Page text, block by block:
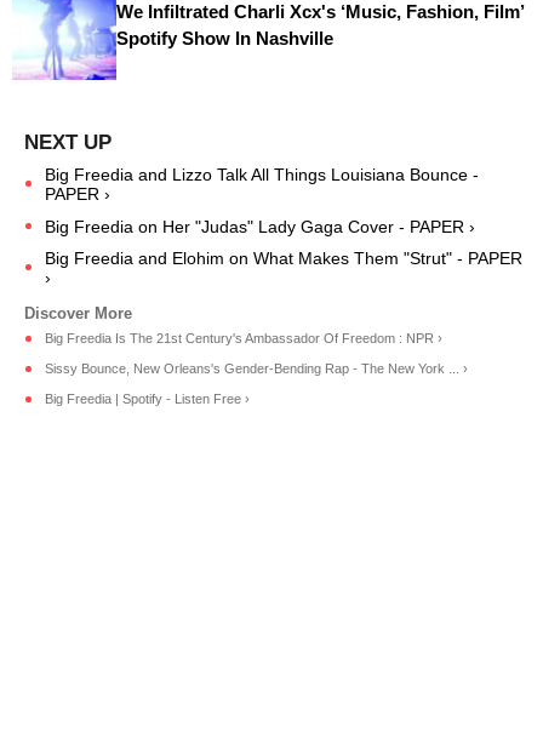
We Infiltrated Charli Xcx's ‘Music, Fashion, Film’
Spotify Show In Nashville
Big Freedia and Lizzo Talk All Things Louisiana Bounce -
PAPER ›
Big Freedia on Her "Judas" Lady Gaga Cover - PAPER ›
Big Freedia and Elohim on What Makes Them "Strut" - PAPER
›
Big Freedia Is The 21st Century's Ambassador Of Freedom : NPR ›
Sissy Bounce, New Orleans's Gender-Bending Rap - The New York ... ›
Big Freedia | Spotify - Listen Free ›